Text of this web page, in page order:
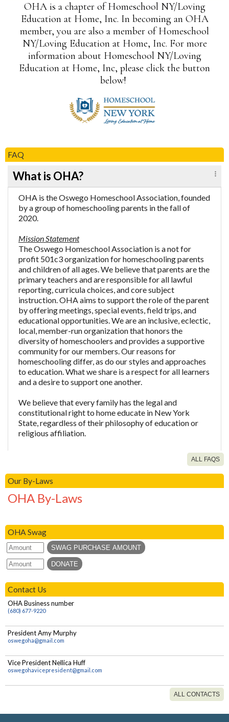
OHA is a chapter of Homeschool NY/Loving
Education at Home, Inc. In becoming an OHA
member, you are also a member of Homeschool
NY/Loving Education at Home, Inc. For more
information about Homeschool NY/Loving
Education at Home, Inc, please click the button
below!
FAQ
What is OHA?
OHA is the Oswego Homeschool Association, founded
by a group of homeschooling parents in the fall of
2020.
Mission Statement
The Oswego Homeschool Association is a not for
profit 501c3 organization for homeschooling parents
and children of all ages. We believe that parents are the
primary teachers and are responsible for all lawful
reporting, curricula choices, and core subject
instruction. OHA aims to support the role of the parent
by offering meetings, special events, field trips, and
educational opportunities. We are an inclusive, eclectic,
local, member-run organization that honors the
diversity of homeschoolers and provides a supportive
community for our members. Our reasons for
homeschooling differ, as do our styles and approaches
to education. What we share is a respect for all learners
and a desire to support one another.
We believe that every family has the legal and
constitutional right to home educate in New York
State, regardless of their philosophy of education or
religious affiliation.
What about LEAH, are you also LEAH?
As an OHA member, am I also a
Homeschool NY/LEAH member?
Are there more than one Homeschool
NY/LEAH chapters in Oswego County?
Can I be a member of both OHA and
ALL FAQS
Our By-Laws
OHA By-Laws
OHA Swag
Contact Us
OHA Business number
(680) 677-9220
President Amy Murphy
oswegoha@gmail.com
Vice President Nellica Huff
oswegohavicepresident@gmail.com
ALL CONTACTS